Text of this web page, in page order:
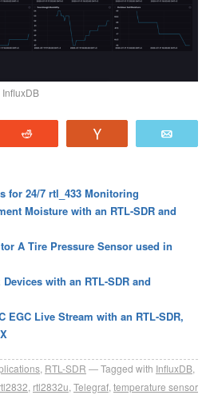
for 24/7 rtl_433 Monitoring
Moisture with an RTL-SDR and
A Tire Pressure Sensor used in
with an RTL-SDR and
EGC Live Stream with an RTL-SDR,
RTL-SDR Tagged with InfluxDB
rtl2832u Telegraf temperature sensor